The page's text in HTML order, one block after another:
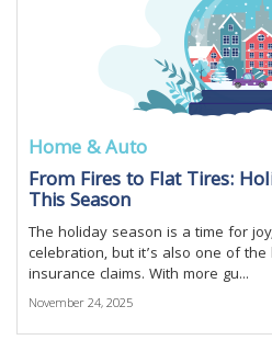
Home & Auto
From Fires to Flat Tires:
This Season
The holiday season is a time for
celebration, but it’s also one of
insurance claims. With more gu...
November 24, 2025